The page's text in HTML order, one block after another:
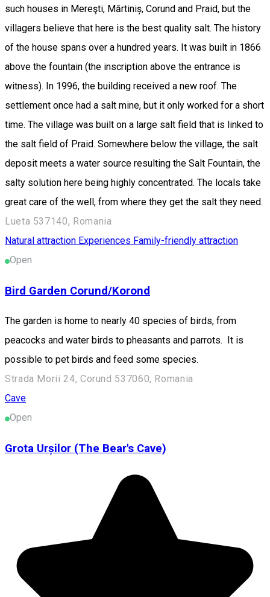
such houses in Mereşti, Mărtiniș, Corund and Praid, but the
villagers believe that here is the best quality salt. The history
of the house spans over a hundred years. It was built in 1866
above the fountain (the inscription above the entrance is
witness). In 1996, the building received a new roof. The
settlement once had a salt mine, but it only worked for a short
time. The village was built on a large salt field that is linked to
the salt field of Praid. Somewhere below the village, the salt
deposit meets a water source resulting the Salt Fountain, the
salty solution here being highly concentrated. The locals take
great care of the well, from where they get the salt they need.
Lueta 537140, Romania
Natural attraction Experiences Family-friendly attraction
Open
Bird Garden Corund/Korond
The garden is home to nearly 40 species of birds, from
peacocks and water birds to pheasants and parrots. It is
possible to pet birds and feed some species.
Strada Morii 24, Corund 537060, Romania
Cave
Open
Grota Urșilor (The Bear's Cave)